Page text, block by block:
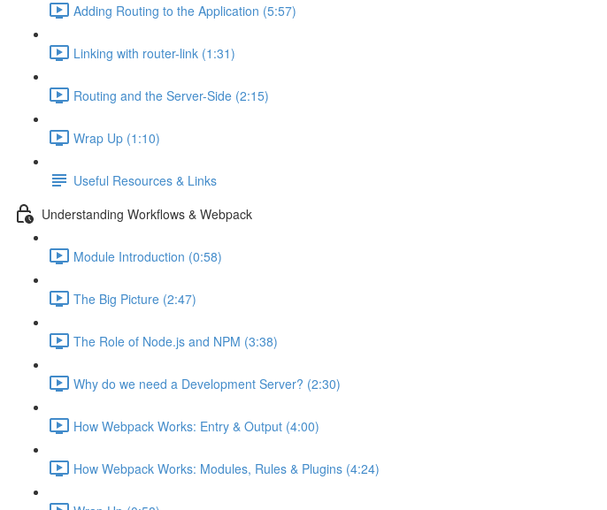
Adding Routing to the Application (5:57)
Linking with router-link (1:31)
Routing and the Server-Side (2:15)
Wrap Up (1:10)
Useful Resources & Links
Understanding Workflows & Webpack
Module Introduction (0:58)
The Big Picture (2:47)
The Role of Node.js and NPM (3:38)
Why do we need a Development Server? (2:30)
How Webpack Works: Entry & Output (4:00)
How Webpack Works: Modules, Rules & Plugins (4:24)